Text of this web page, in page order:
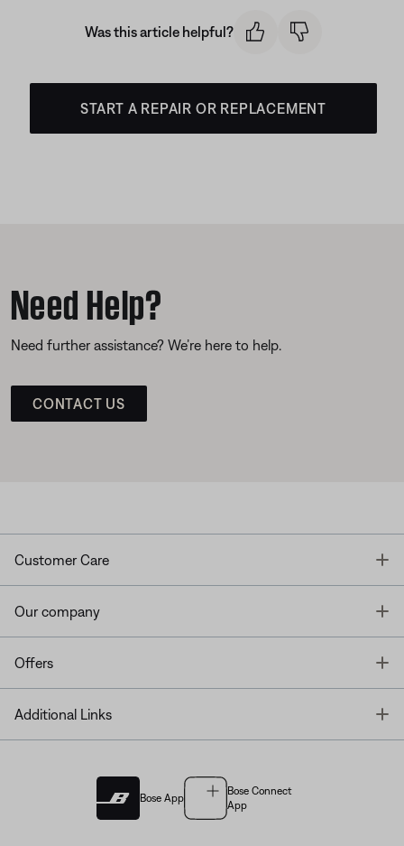
Was this article helpful?
START A REPAIR OR REPLACEMENT
Need Help?
Need further assistance? We’re here to help.
CONTACT US
Customer Care
Our company
Offers
Additional Links
Bose App
Bose Connect
App